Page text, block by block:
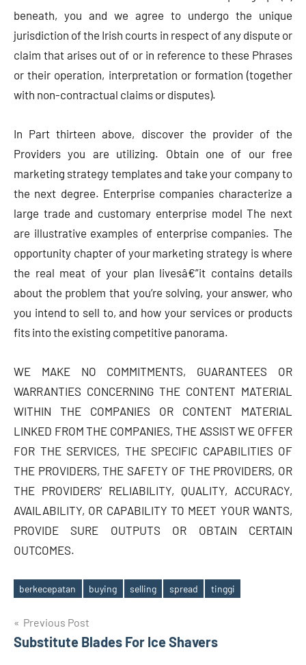
beneath, you and we agree to undergo the unique
jurisdiction of the Irish courts in respect of any dispute or
claim that arises out of or in reference to these Phrases
or their operation, interpretation or formation (together
with non-contractual claims or disputes).
In Part thirteen above, discover the provider of the
Providers you are utilizing. Obtain one of our free
marketing strategy templates and take your company to
the next degree. Enterprise companies characterize a
large trade and customary enterprise model The next
are illustrative examples of enterprise companies. The
opportunity chapter of your marketing strategy is where
the real meat of your plan livesâ€”it contains details
about the problem that you’re solving, your answer, who
you intend to sell to, and how your services or products
fits into the existing competitive panorama.
WE MAKE NO COMMITMENTS, GUARANTEES OR
WARRANTIES CONCERNING THE CONTENT MATERIAL
WITHIN THE COMPANIES OR CONTENT MATERIAL
LINKED FROM THE COMPANIES, THE ASSIST WE OFFER
FOR THE SERVICES, THE SPECIFIC CAPABILITIES OF
THE PROVIDERS, THE SAFETY OF THE PROVIDERS, OR
THE PROVIDERS’ RELIABILITY, QUALITY, ACCURACY,
AVAILABILITY, OR CAPABILITY TO MEET YOUR WANTS,
PROVIDE SURE OUTPUTS OR OBTAIN CERTAIN
OUTCOMES.
Tags
berkecepatan buying selling spread tinggi
Post
navigation
Previous Post
Substitute Blades For Ice Shavers